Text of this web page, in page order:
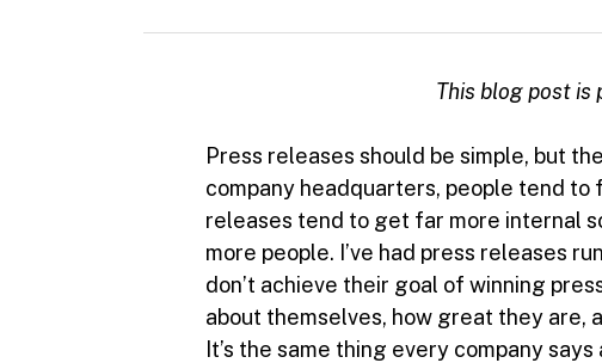
This blog post is
Press releases should be simple, but
company headquarters, people tend to
releases tend to get far more internal
more people. I’ve had press releases
don’t achieve their goal of winning
about themselves, how great they are,
It’s the same thing every company